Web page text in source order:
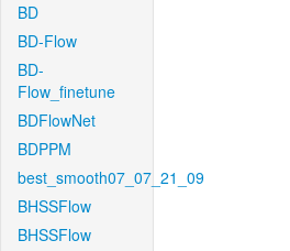
BD
BD-Flow
BD-
Flow_finetune
BDFlowNet
BDPPM
best_smooth07_07_21_09
BHSSFlow
BHSSFlow